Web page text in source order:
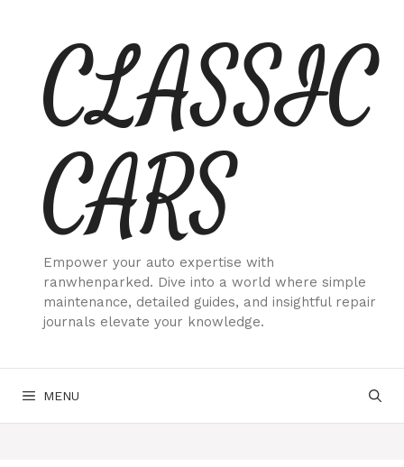
contentCLASSIC
CARS
Empower your auto expertise with
ranwhenparked. Dive into a world where simple
maintenance, detailed guides, and insightful repair
journals elevate your knowledge.
MENU